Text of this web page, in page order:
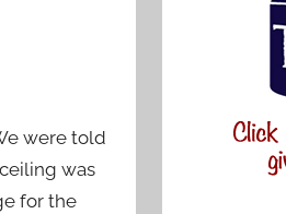
were told
was
for the